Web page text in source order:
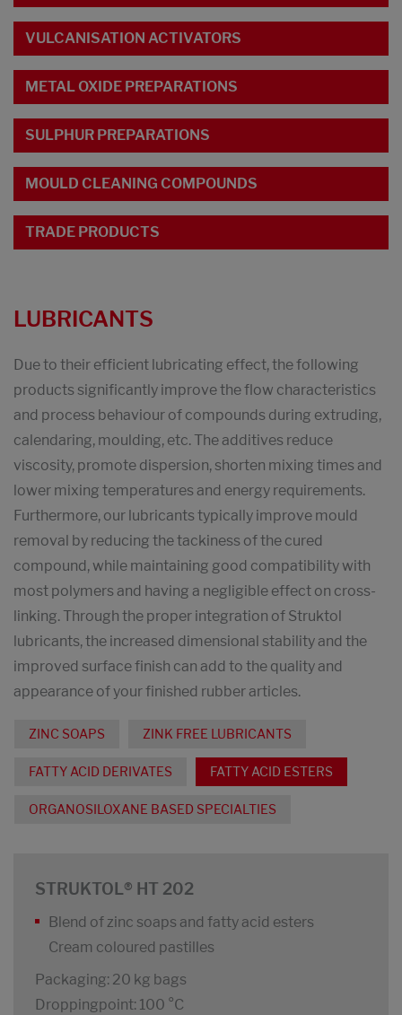
VULCANISATION ACTIVATORS
METAL OXIDE PREPARATIONS
SULPHUR PREPARATIONS
MOULD CLEANING COMPOUNDS
TRADE PRODUCTS
LUBRICANTS
Due to their efficient lubricating effect, the following
products significantly improve the flow characteristics
and process behaviour of compounds during extruding,
calendaring, moulding, etc. The additives reduce
viscosity, promote dispersion, shorten mixing times and
lower mixing temperatures and energy requirements.
Furthermore, our lubricants typically improve mould
removal by reducing the tackiness of the cured
compound, while maintaining good compatibility with
most polymers and having a negligible effect on cross-
linking. Through the proper integration of Struktol
lubricants, the increased dimensional stability and the
improved surface finish can add to the quality and
appearance of your finished rubber articles.
ZINC SOAPS ZINK FREE LUBRICANTS
FATTY ACID DERIVATES FATTY ACID ESTERS
ORGANOSILOXANE BASED SPECIALTIES
STRUKTOL® HT 202
Blend of zinc soaps and fatty acid esters
Cream coloured pastilles
Packaging: 20 kg bags
Droppingpoint: 100 °C